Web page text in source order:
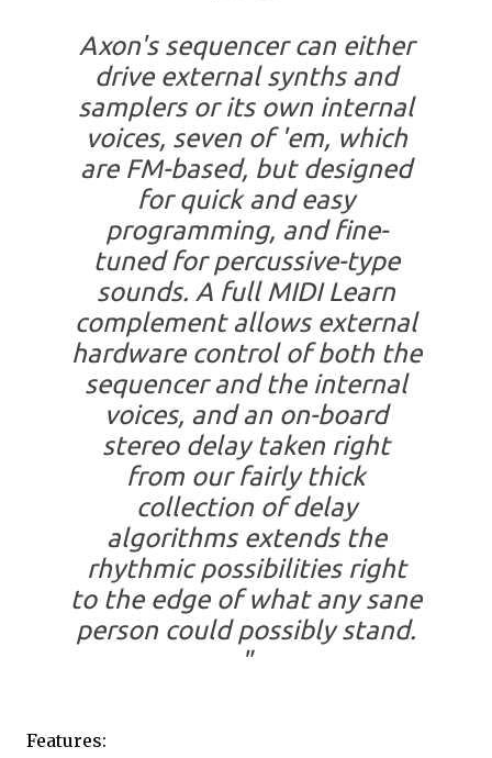
Axon's sequencer can either
drive external synths and
samplers or its own internal
voices, seven of 'em, which
are FM-based, but designed
for quick and easy
programming, and fine-
tuned for percussive-type
sounds. A full MIDI Learn
complement allows external
hardware control of both the
sequencer and the internal
voices, and an on-board
stereo delay taken right
from our fairly thick
collection of delay
algorithms extends the
rhythmic possibilities right
to the edge of what any sane
person could possibly stand.
"
Features: